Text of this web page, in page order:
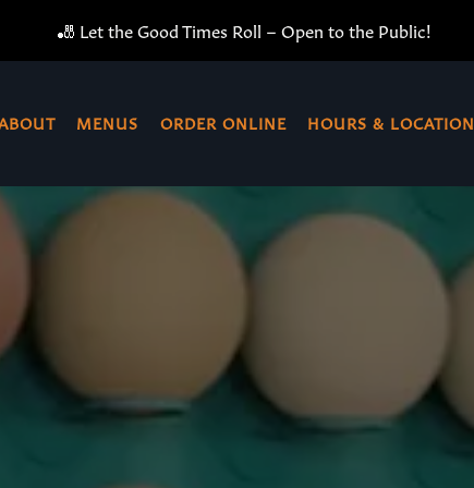
🎳 Let the Good Times Roll – Open to the Public!
MENUS ORDER ONLINE HOURS & LOCATION